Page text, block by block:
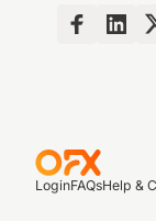
LoginFAQsHelp &